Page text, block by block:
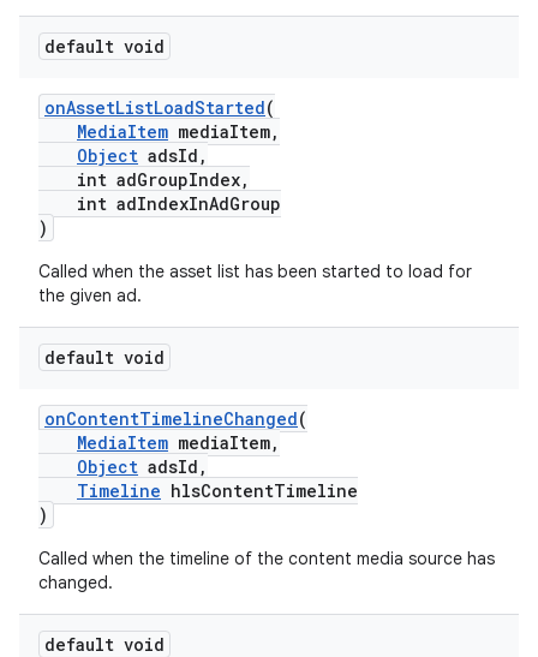
default void
onAssetListLoadStarted(
MediaItem mediaItem,
Object adsId,
int adGroupIndex,
int adIndexInAdGroup
)
Called when the asset list has been started to load for
the given ad.
default void
onContentTimelineChanged(
MediaItem mediaItem,
Object adsId,
Timeline hlsContentTimeline
)
Called when the timeline of the content media source has
changed.
default void